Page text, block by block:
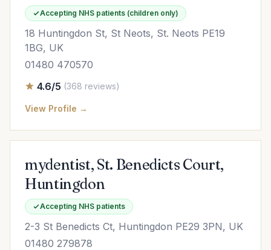
Accepting NHS patients (children only)
18 Huntingdon St, St Neots, St. Neots PE19
1BG, UK
01480 470570
4.6/5 (368 reviews)
View Profile →
mydentist, St. Benedicts Court,
Huntingdon
Accepting NHS patients
2-3 St Benedicts Ct, Huntingdon PE29 3PN, UK
01480 279878